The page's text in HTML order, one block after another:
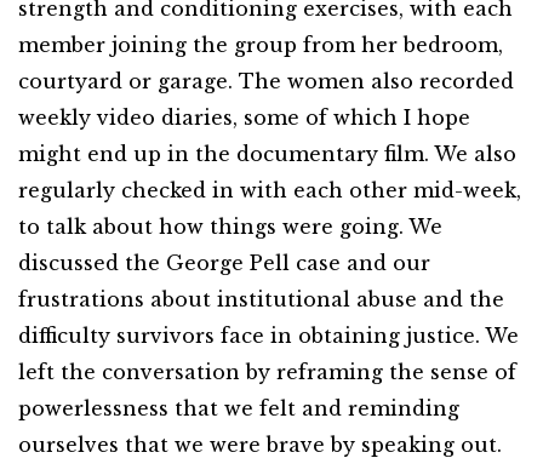
strength and conditioning exercises, with each
member joining the group from her bedroom,
courtyard or garage. The women also recorded
weekly video diaries, some of which I hope
might end up in the documentary film. We also
regularly checked in with each other mid-week,
to talk about how things were going. We
discussed the George Pell case and our
frustrations about institutional abuse and the
difficulty survivors face in obtaining justice. We
left the conversation by reframing the sense of
powerlessness that we felt and reminding
ourselves that we were brave by speaking out.